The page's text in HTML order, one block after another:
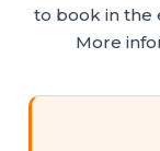
to book in the
More